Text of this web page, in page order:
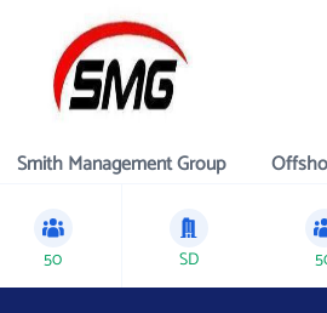
Smith Management Group
50 SD